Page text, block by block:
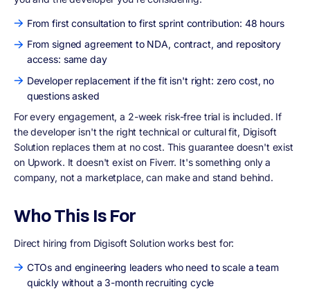
From first consultation to first sprint contribution: 48 hours
From signed agreement to NDA, contract, and repository
access: same day
Developer replacement if the fit isn't right: zero cost, no
questions asked
For every engagement, a 2-week risk-free trial is included. If
the developer isn't the right technical or cultural fit, Digisoft
Solution replaces them at no cost. This guarantee doesn't exist
on Upwork. It doesn't exist on Fiverr. It's something only a
company, not a marketplace, can make and stand behind.
Who This Is For
Direct hiring from Digisoft Solution works best for:
CTOs and engineering leaders who need to scale a team
quickly without a 3-month recruiting cycle